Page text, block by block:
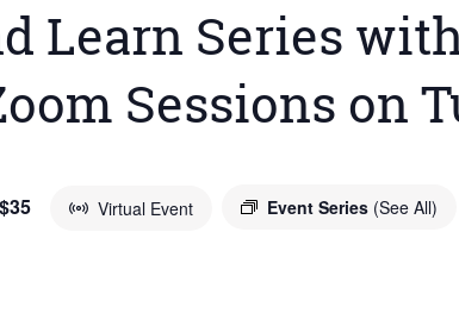
Learn Series
Sessions on
Virtual Event Event Series (See All)